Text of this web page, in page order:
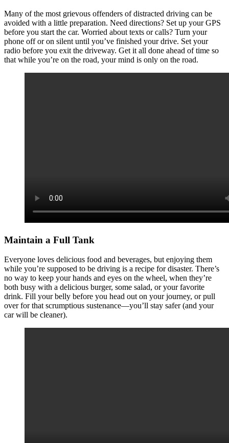
Many of the most grievous offenders of distracted driving can be
avoided with a little preparation. Need directions? Set up your GPS
before you start the car. Worried about texts or calls? Turn your
phone off or on silent until you’ve finished your drive. Set your
radio before you exit the driveway. Get it all done ahead of time so
that while you’re on the road, your mind is only on the road.
Maintain a Full Tank
Everyone loves delicious food and beverages, but enjoying them
while you’re supposed to be driving is a recipe for disaster. There’s
no way to keep your hands and eyes on the wheel, when they’re
both busy with a delicious burger, some salad, or your favorite
drink. Fill your belly before you head out on your journey, or pull
over for that scrumptious sustenance—you’ll stay safer (and your
car will be cleaner).